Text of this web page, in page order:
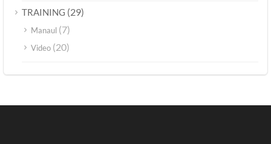
TRAINING (29)
Manaul (7)
Video (20)